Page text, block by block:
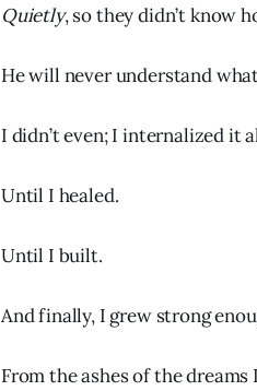
Quietly, so they didn’t know
He will never understand
I didn’t even; I internalized it
Until I healed.
Until I built.
And finally, I grew strong
From the ashes of the